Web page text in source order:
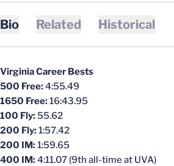
Bio Related Historical
Virginia Career Bests
500 Free:4:55.49
1650 Free:16:43.95
100 Fly:55.62
200 Fly:1:57.42
200 IM:1:59.65
400 IM:4:11.07 (9th all-time at UVA)